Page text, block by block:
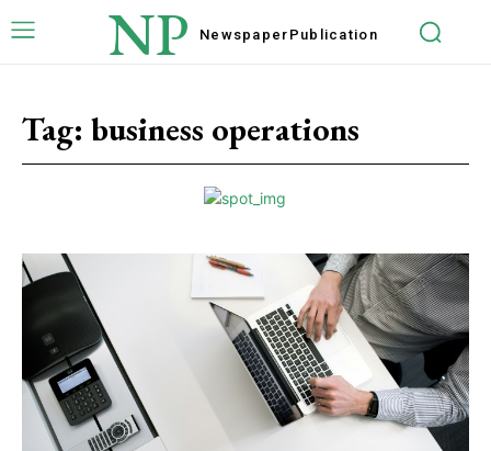
NP Newspaper Publication
Tag: business operations